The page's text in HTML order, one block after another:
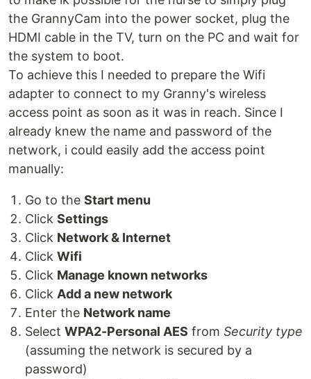
the GrannyCam into the power socket, plug the
HDMI cable in the TV, turn on the PC and wait for
the system to boot.
To achieve this I needed to prepare the Wifi
adapter to connect to my Granny's wireless
access point as soon as it was in reach. Since I
already knew the name and password of the
network, i could easily add the access point
manually:
Go to the Start menu
Click Settings
Click Network & Internet
Click Wifi
Click Manage known networks
Click Add a new network
Enter the Network name
Select WPA2-Personal AES from Security type
(assuming the network is secured by a
password)